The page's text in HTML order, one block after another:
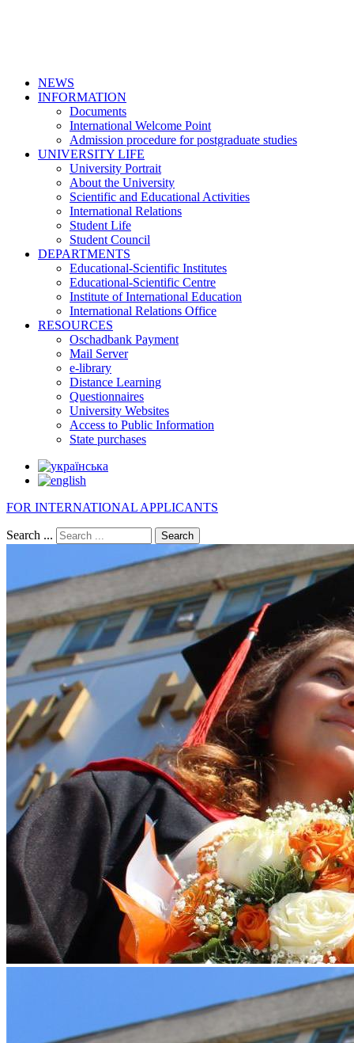
NEWS
INFORMATION
Documents
International Welcome Point
Admission procedure for postgraduate studies
UNIVERSITY LIFE
University Portrait
About the University
Scientific and Educational Activities
International Relations
Student Life
Student Council
DEPARTMENTS
Educational-Scientific Institutes
Educational-Scientific Centre
Institute of International Education
International Relations Office
RESOURCES
Oschadbank Payment
Mail Server
e-library
Distance Learning
Questionnaires
University Websites
Access to Public Information
State purchases
FOR INTERNATIONAL APPLICANTS
Search ... Search